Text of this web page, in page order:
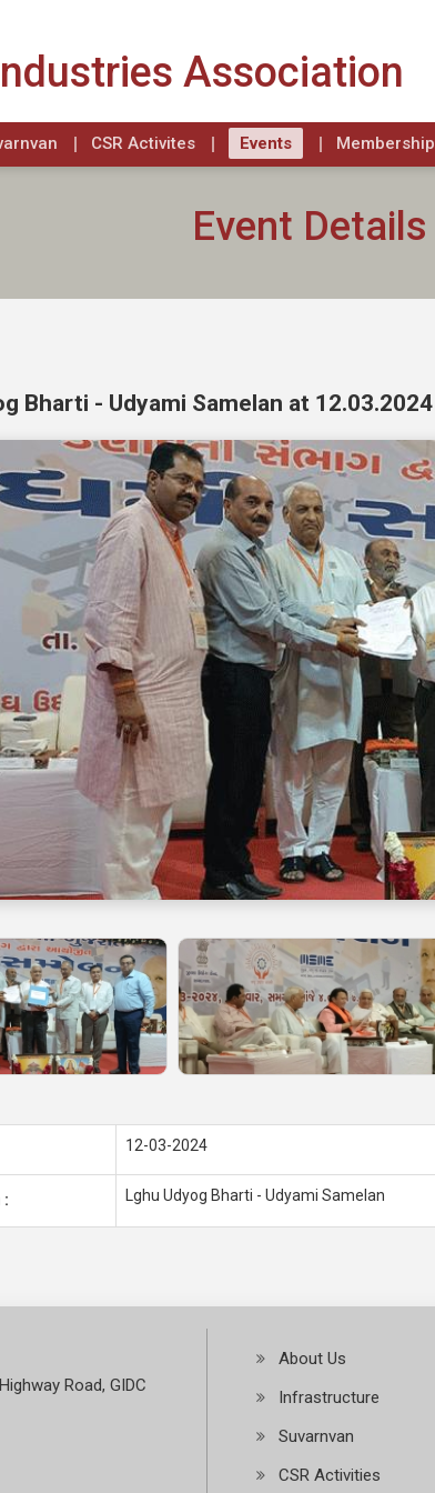
Association
CSR Activites Events Membership
Event Details
Bharti - Udyami Samelan at 12.03.2024
12-03-2024
: Lghu Udyog Bharti - Udyami Samelan
Road, GIDC
About Us
Infrastructure
Suvarnvan
CSR Activities